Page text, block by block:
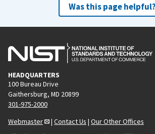
Was this page helpful?
HEADQUARTERS
100 Bureau Drive
Gaithersburg, MD 20899
301-975-2000
Webmaster
| Contact Us | Our Other Offices